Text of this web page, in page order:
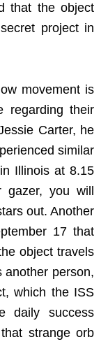
that the object
project in
movement is
regarding their
Carter, he
similar
Illinois at 8.15
you will
out. Another
17 that
object travels
another person,
which the ISS
daily success
strange orb